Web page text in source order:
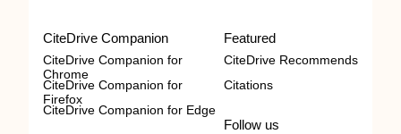
CiteDrive Companion
CiteDrive Companion for
Chrome
CiteDrive Companion for
Firefox
CiteDrive Companion for Edge
Featured
CiteDrive Recommends
Citations
Follow us